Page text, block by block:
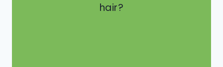
hair?